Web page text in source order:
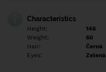
Characteristics
Height:
146
Weight:
60
Hair:
Černá
Eyes:
Zelená